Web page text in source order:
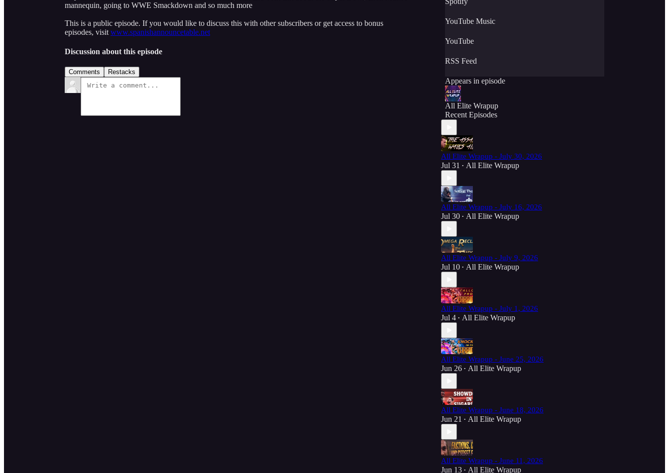
mannequin, going to WWE Smackdown and so much more
This is a public episode. If you would like to discuss this with other subscribers or get access to bonus
episodes, visit www.spanishannouncetable.net
Discussion about this episode
Comments Restacks
YouTube Music
YouTube
RSS Feed
Appears in episode
All Elite Wrapup
Recent Episodes
All Elite Wrapup - July 30, 2026
Jul 31 • All Elite Wrapup
All Elite Wrapup - July 16, 2026
Jul 30 • All Elite Wrapup
All Elite Wrapup - July 9, 2026
Jul 10 • All Elite Wrapup
All Elite Wrapup - July 1, 2026
Jul 4 • All Elite Wrapup
All Elite Wrapup - June 25, 2026
Jun 26 • All Elite Wrapup
All Elite Wrapup - June 18, 2026
Jun 21 • All Elite Wrapup
All Elite Wrapup - June 11, 2026
Jun 13 • All Elite Wrapup